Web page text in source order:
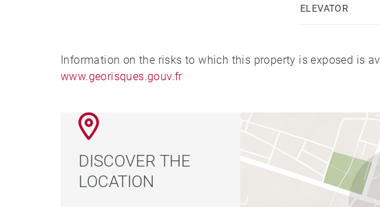
ELEVATOR
Information on the risks to which this property is exposed is
www.georisques.gouv.fr
DISCOVER THE
LOCATION